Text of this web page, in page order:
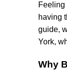
Feeling
having
guide,
York,
Why